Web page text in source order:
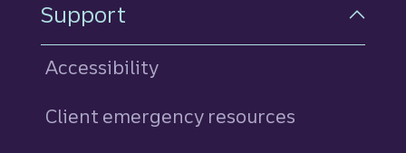
Support
Accessibility
Client emergency resources